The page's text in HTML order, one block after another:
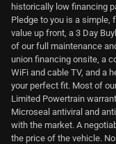
historically low financing
Pledge to you is a simple,
value up front, a 3 Day
of our full maintenance
union financing onsite, a
WiFi and cable TV, and a
your perfect fit. Most of
Limited Powertrain
Microseal antiviral and
with the market. A
the price of the vehicle.